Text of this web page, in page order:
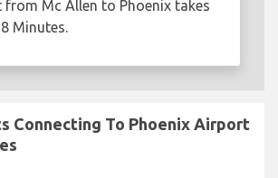
Mc Allen to Phoenix takes
Minutes.
Connecting To Phoenix Airport